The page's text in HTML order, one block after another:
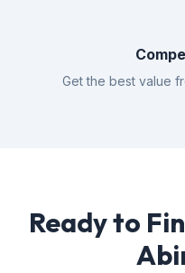
Get the best value
Ready to